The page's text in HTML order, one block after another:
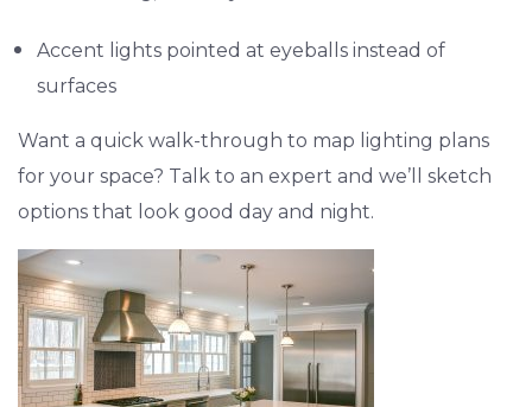
Accent lights pointed at eyeballs instead of
surfaces
Want a quick walk-through to map lighting plans
for your space? Talk to an expert and we’ll sketch
options that look good day and night.